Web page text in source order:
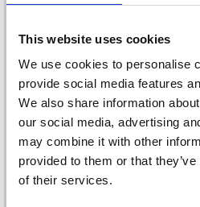
This website uses cookies
We use cookies to personalise
provide social media features
We also share information
our social media, advertising
may combine it with other
provided to them or that
of their services.